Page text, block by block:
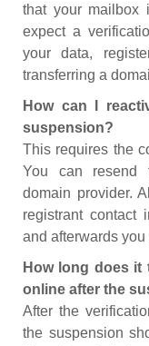
that your mailbox
expect a
your data,
transferring a
How can I
suspension?
This requires the
You can resend
domain provider.
registrant contact
and afterwards
How long does it
online after the
After the
the suspension